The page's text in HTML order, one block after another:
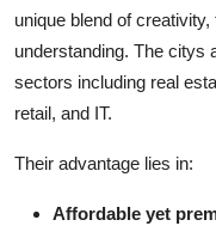
unique blend of
understanding. The citys
sectors including real
retail, and IT.
Their advantage lies in:
Affordable yet